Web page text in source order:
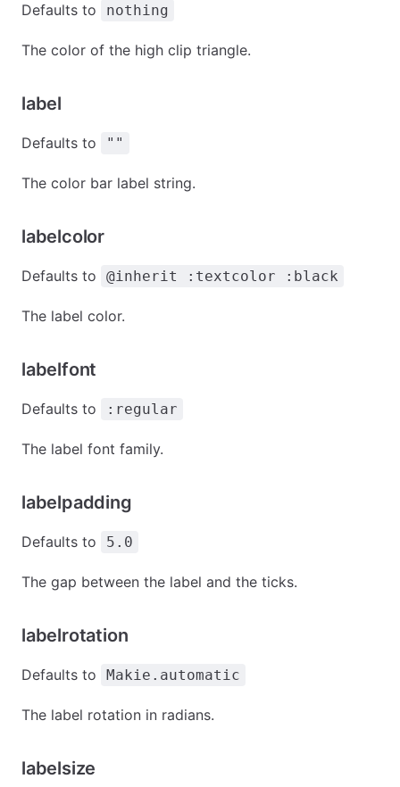
Defaults to nothing
The color of the high clip triangle.
label
Defaults to ""
The color bar label string.
labelcolor
Defaults to @inherit :textcolor :black
The label color.
labelfont
Defaults to :regular
The label font family.
labelpadding
Defaults to 5.0
The gap between the label and the ticks.
labelrotation
Defaults to Makie.automatic
The label rotation in radians.
labelsize